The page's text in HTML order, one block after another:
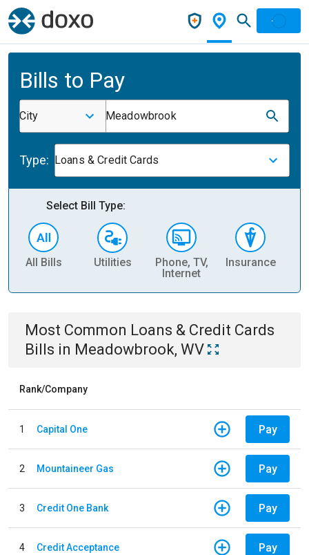
Bills to Pay
City Meadowbrook
Type: Loans & Credit Cards
Select Bill Type:
All Bills Utilities
Phone, TV,
Internet
Insurance
Most Common Loans & Credit Cards
Bills in Meadowbrook, WV
Rank/Company
1 Capital One Pay
2 Mountaineer Gas Pay
3 Credit One Bank Pay
4 Credit Acceptance Pay